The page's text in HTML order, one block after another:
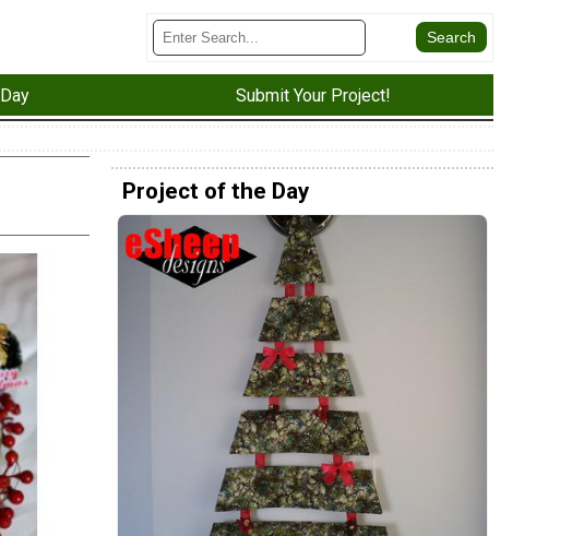
Submit Your Project!
Project of the Day